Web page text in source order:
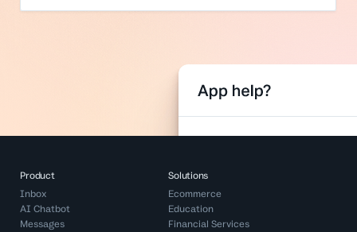
Product
Inbox
AI Chatbot
Messages
Solutions
Ecommerce
Education
Financial Services